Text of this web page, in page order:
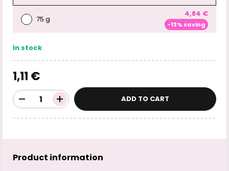
75 g
4,84 €
-13% saving
In stock
1,11 €
ADD TO CART
Product information